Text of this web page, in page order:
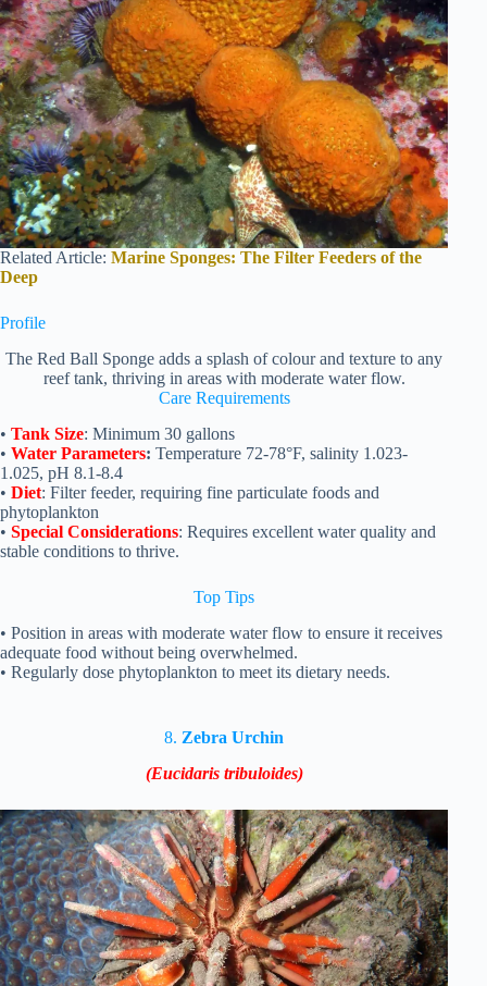
Related Article: Marine Sponges: The Filter Feeders of the
Deep
Profile
The Red Ball Sponge adds a splash of colour and texture to any
reef tank, thriving in areas with moderate water flow.
Care Requirements
• Tank Size: Minimum 30 gallons
• Water Parameters: Temperature 72-78°F, salinity 1.023-
1.025, pH 8.1-8.4
• Diet: Filter feeder, requiring fine particulate foods and
phytoplankton
• Special Considerations: Requires excellent water quality and
stable conditions to thrive.
TopTips
• Position in areas with moderate water flow to ensure it receives
adequate food without being overwhelmed.
• Regularly dose phytoplankton to meet its dietary needs.
8. Zebra Urchin
(Eucidaris tribuloides)